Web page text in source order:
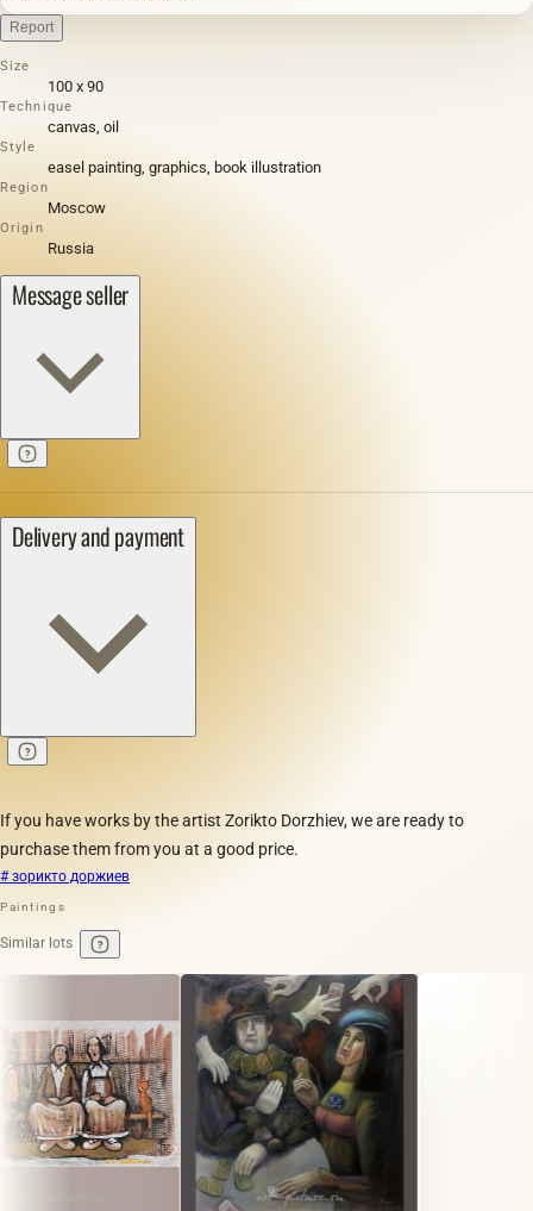
Report
Size
100 х 90
Technique
canvas, oil
Style
easel painting, graphics, book illustration
Region
Moscow
Origin
Russia
Message seller
Delivery and payment
If you have works by the artist Zorikto Dorzhiev, we are ready to
purchase them from you at a good price.
# зорикто доржиев
Paintings
Similar lots